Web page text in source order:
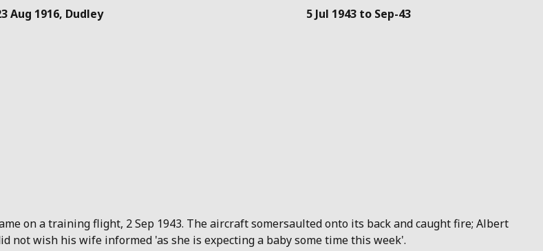
Aug 1916, Dudley
5 Jul 1943 to Sep-43
on a training flight, 2 Sep 1943. The aircraft somersaulted onto its back and caught fire; Albert
not wish his wife informed 'as she is expecting a baby some time this week'.